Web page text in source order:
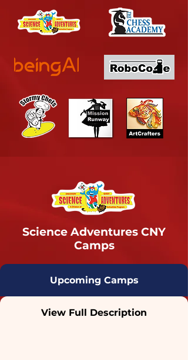
Science Adventures CNY
Camps
Upcoming Camps
View Full Description